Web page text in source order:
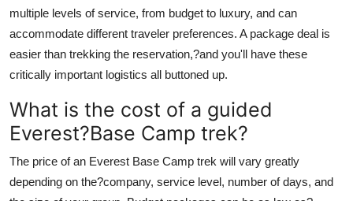
multiple levels of service, from budget to luxury, and can
accommodate different traveler preferences. A package deal is
easier than trekking the reservation,?and you'll have these
critically important logistics all buttoned up.
What is the cost of a guided
Everest?Base Camp trek?
The price of an Everest Base Camp trek will vary greatly
depending on the?company, service level, number of days, and